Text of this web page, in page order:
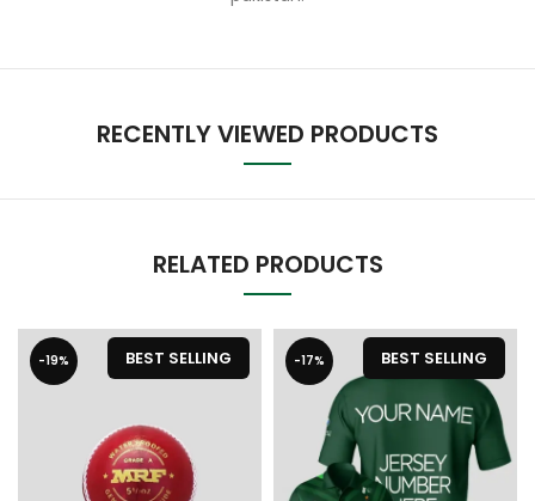
RECENTLY VIEWED PRODUCTS
RELATED PRODUCTS
-19% BEST SELLING -17% BEST SELLING